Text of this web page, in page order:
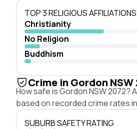
TOP 3 RELIGIOUS AFFILIATIONS
Christianity
No Religion
Buddhism
Crime in Gordon NSW
How safe is Gordon NSW 2072?
based on recorded crime rates
SUBURB SAFETY RATING